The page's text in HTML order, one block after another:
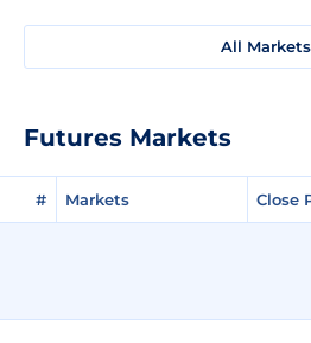
All Markets
Futures Markets
# Markets Close